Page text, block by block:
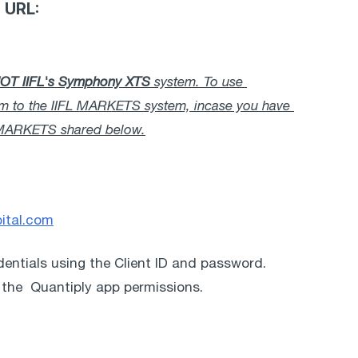
IIFL's Symphony XTS system. To use
to the IIFL MARKETS system, incase you have
shared below.
using the Client ID and password.
Quantiply app permissions.